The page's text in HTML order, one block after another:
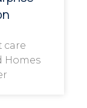
care
Homes